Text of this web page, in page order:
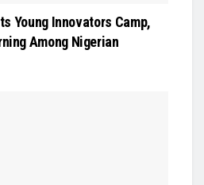
Young Innovators Camp,
Among Nigerian